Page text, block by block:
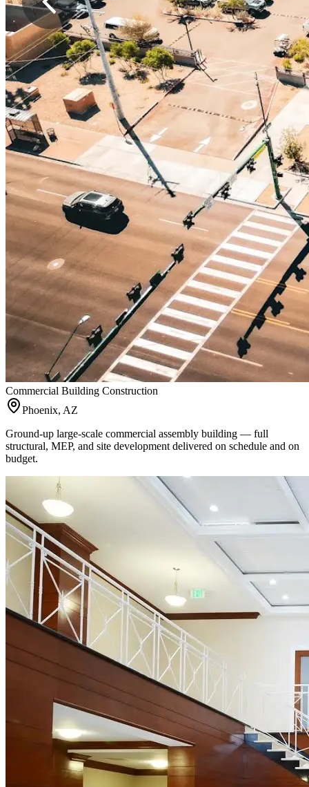
Commercial Building Construction
Phoenix, AZ
Ground-up large-scale commercial assembly building — full
structural, MEP, and site development delivered on schedule and on
budget.